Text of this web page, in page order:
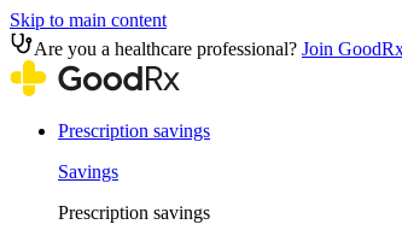
Skip to main content
Are you a healthcare professional? Join
Prescription savings
Savings
Prescription savings